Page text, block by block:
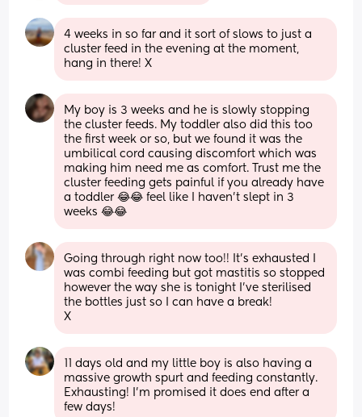
4 weeks in so far and it sort of slows to just a
cluster feed in the evening at the moment,
hang in there! X
My boy is 3 weeks and he is slowly stopping
the cluster feeds. My toddler also did this too
the first week or so, but we found it was the
umbilical cord causing discomfort which was
making him need me as comfort. Trust me the
cluster feeding gets painful if you already have
a toddler 😂😂 feel like I haven’t slept in 3
weeks 😂😂
Going through right now too!! It's exhausted I
was combi feeding but got mastitis so stopped
however the way she is tonight I've sterilised
the bottles just so I can have a break!
X
11 days old and my little boy is also having a
massive growth spurt and feeding constantly.
Exhausting! I'm promised it does end after a
few days!